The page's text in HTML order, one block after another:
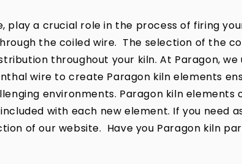
a crucial role in the process of firing
the coiled wire. The selection of the
throughout your kiln. At Paragon,
wire to create Paragon kiln elements
environments. Paragon kiln
with each new element. If you need
of our website. Have you Paragon kiln